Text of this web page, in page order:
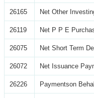
26165 Net Other
26119 Net P P E
26075 Net Short Term
26072 Net Issuance
26226 Paymentson